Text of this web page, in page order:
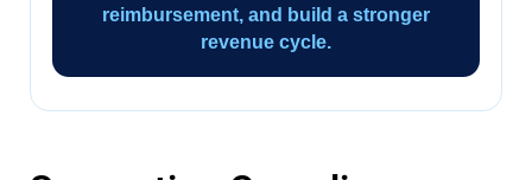
reimbursement, and build a stronger
revenue cycle.